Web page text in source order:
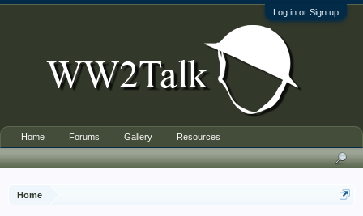
Log in or Sign up
Home
Home Forums Gallery Resources